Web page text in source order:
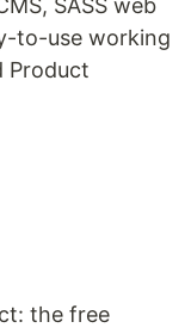
SASS web
to-use working
Product
the free